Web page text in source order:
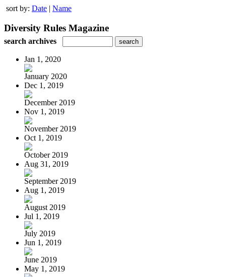
sort by: Date | Name
Diversity Rules Magazine
search archives
Jan 1, 2020
January 2020
Dec 1, 2019
December 2019
Nov 1, 2019
November 2019
Oct 1, 2019
October 2019
Aug 31, 2019
September 2019
Aug 1, 2019
August 2019
Jul 1, 2019
July 2019
Jun 1, 2019
June 2019
May 1, 2019